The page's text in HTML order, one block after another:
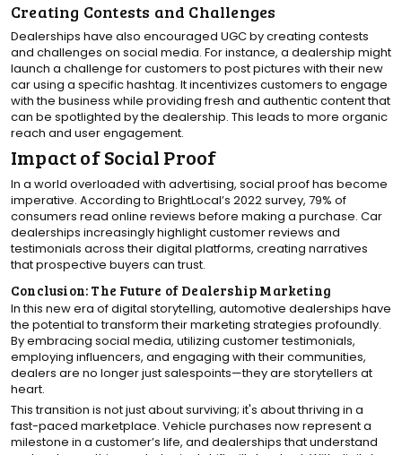
Creating Contests and Challenges
Dealerships have also encouraged UGC by creating contests
and challenges on social media. For instance, a dealership might
launch a challenge for customers to post pictures with their new
car using a specific hashtag. It incentivizes customers to engage
with the business while providing fresh and authentic content that
can be spotlighted by the dealership. This leads to more organic
reach and user engagement.
Impact of Social Proof
In a world overloaded with advertising, social proof has become
imperative. According to BrightLocal’s 2022 survey, 79% of
consumers read online reviews before making a purchase. Car
dealerships increasingly highlight customer reviews and
testimonials across their digital platforms, creating narratives
that prospective buyers can trust.
Conclusion: The Future of Dealership Marketing
In this new era of digital storytelling, automotive dealerships have
the potential to transform their marketing strategies profoundly.
By embracing social media, utilizing customer testimonials,
employing influencers, and engaging with their communities,
dealers are no longer just salespoints—they are storytellers at
heart.
This transition is not just about surviving; it's about thriving in a
fast-paced marketplace. Vehicle purchases now represent a
milestone in a customer’s life, and dealerships that understand